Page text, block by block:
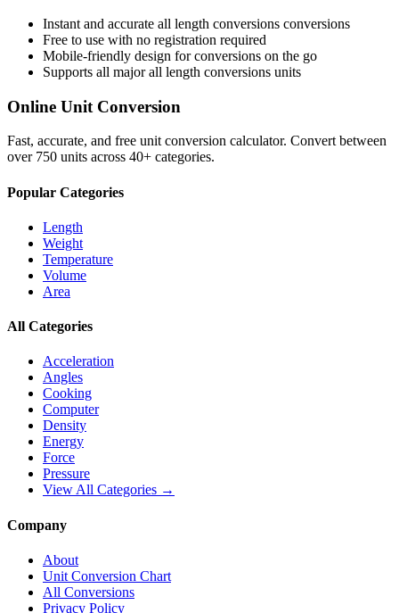
Instant and accurate all length conversions conversions
Free to use with no registration required
Mobile-friendly design for conversions on the go
Supports all majorall length conversions units
Online Unit Conversion
Fast, accurate, and free unit conversion calculator. Convert between
over 750 units across 40+ categories.
Popular Categories
Length
Weight
Temperature
Volume
Area
All Categories
Acceleration
Angles
Cooking
Computer
Density
Energy
Force
Pressure
View All Categories →
Company
About
Unit Conversion Chart
All Conversions
Privacy Policy